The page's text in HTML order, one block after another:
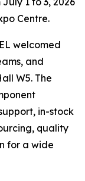
Centre.
welcomed
and
W5. The
in-stock
quality
for a wide